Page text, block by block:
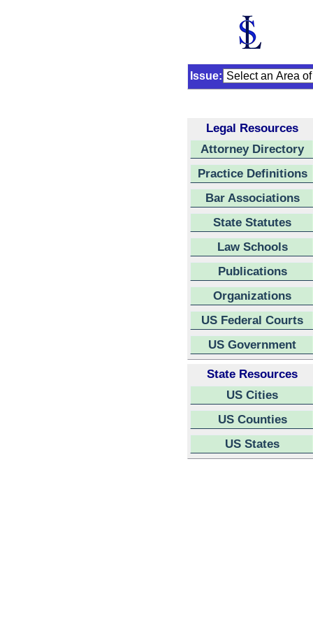
Issue:
Legal Resources
Attorney Directory
Practice Definitions
Bar Associations
State Statutes
Law Schools
Publications
Organizations
US Federal Courts
US Government
State Resources
US Cities
US Counties
US States